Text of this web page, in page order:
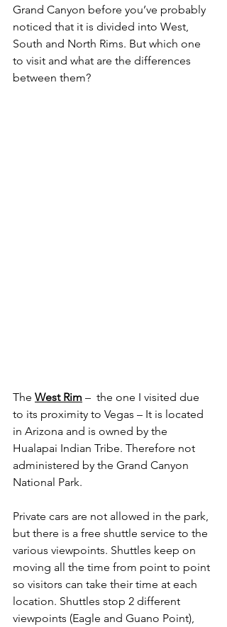
Grand Canyon before you’ve probably
noticed that it is divided into West,
South and North Rims. But which one
to visit and what are the differences
between them?
The West Rim –  the one I visited due
to its proximity to Vegas – It is located
in Arizona and is owned by the
Hualapai Indian Tribe. Therefore not
administered by the Grand Canyon
National Park.
Private cars are not allowed in the park,
but there is a free shuttle service to the
various viewpoints. Shuttles keep on
moving all the time from point to point
so visitors can take their time at each
location. Shuttles stop 2 different
viewpoints (Eagle and Guano Point),